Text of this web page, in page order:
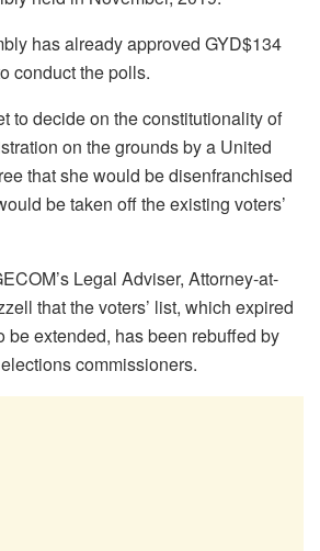
has already approved GYD$134
conduct the polls.
to decide on the constitutionality of
on the grounds by a United
that she would be disenfranchised
be taken off the existing voters’
Legal Adviser, Attorney-at-
that the voters’ list, which expired
be extended, has been rebuffed by
commissioners.